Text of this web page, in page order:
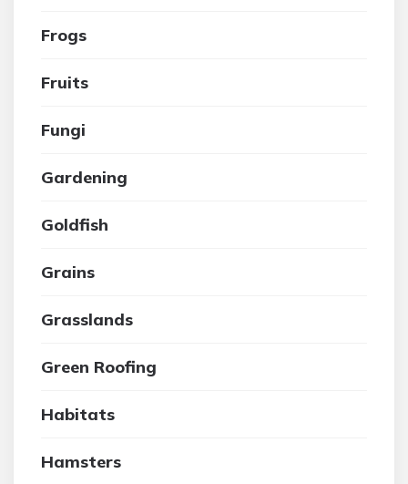
Frogs
Fruits
Fungi
Gardening
Goldfish
Grains
Grasslands
Green Roofing
Habitats
Hamsters